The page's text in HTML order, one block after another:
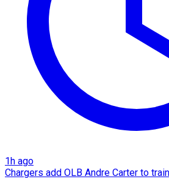
1h ago
Chargers add OLB Andre Carter to